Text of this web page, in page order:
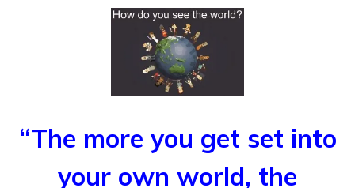
“The more you get set into
your own world, the